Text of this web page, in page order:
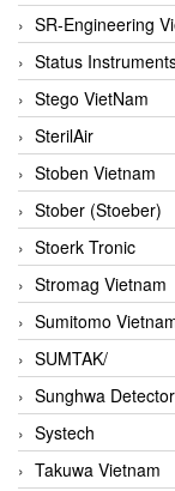
SR-Engineering
Status
Stego VietNam
SterilAir
Stoben Vietnam
Stober (Stoeber)
Stoerk Tronic
Stromag Vietnam
Sumitomo
SUMTAK/
Sunghwa Detector
Systech
Takuwa Vietnam